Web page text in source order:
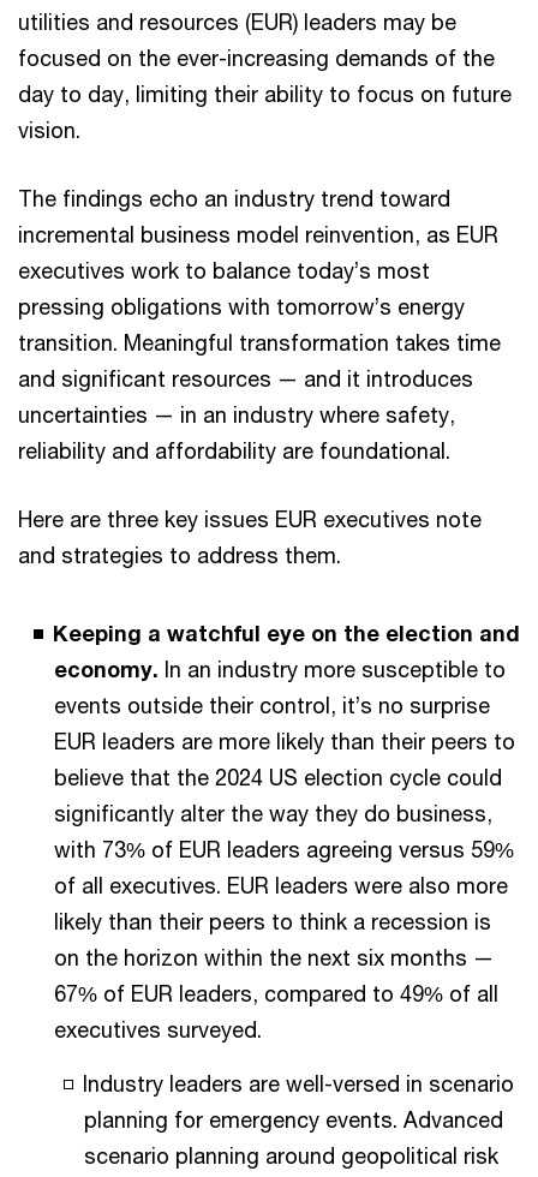
utilities and resources (EUR) leaders may be
focused on the ever-increasing demands of the
day to day, limiting their ability to focus on future
vision.
The findings echo an industry trend toward
incremental business model reinvention, as EUR
executives work to balance today’s most
pressing obligations with tomorrow’s energy
transition. Meaningful transformation takes time
and significant resources — and it introduces
uncertainties — in an industry where safety,
reliability and affordability are foundational.
Here are three key issues EUR executives note
and strategies to address them.
Keeping a watchful eye on the election and
economy. In an industry more susceptible to
events outside their control, it’s no surprise
EUR leaders are more likely than their peers to
believe that the 2024 US election cycle could
significantly alter the way they do business,
with 73% of EUR leaders agreeing versus 59%
of all executives. EUR leaders were also more
likely than their peers to think a recession is
on the horizon within the next six months —
67% of EUR leaders, compared to 49% of all
executives surveyed.
Industry leaders are well-versed in scenario
planning for emergency events. Advanced
scenario planning around geopolitical risk